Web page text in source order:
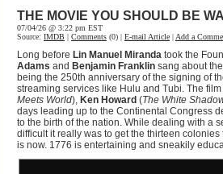
THE MOVIE YOU SHOULD BE
07/04/26 @ 3:22 pm EST
Source: IMDB | Comments (0) | E-mail Article | Add a
Long before Lin Manuel Miranda took the
Adams and Benjamin Franklin sang about
being the 250th anniversary of the signing of
streaming services like Hulu and Tubi. The
Meets World), Ken Howard (The White
days leading up to the Continental Congress
to the birth of the nation. While dealing with a
difficult it really was to get the thirteen
is now. 1776 is entertaining and sneakily